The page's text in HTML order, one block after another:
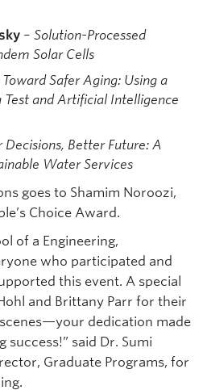
– Solution-Processed
Solar Cells
Toward Safer Aging: Using a
Test and Artificial Intelligence
Decisions, Better Future: A
Water Services
goes to Shamim Noroozi,
Choice Award.
of a Engineering,
who participated and
this event. A special
and Brittany Parr for their
dedication made
success!” said Dr. Sumi
Graduate Programs, for